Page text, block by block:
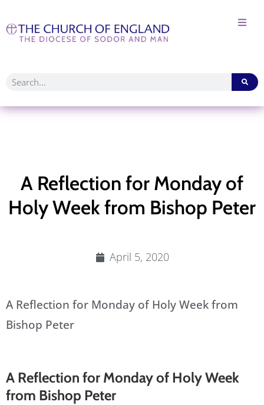
A Reflection for Monday of
Holy Week from Bishop Peter
April 5, 2020
A Reflection for Monday of Holy Week from
Bishop Peter
A Reflection for Monday of Holy Week
from Bishop Peter